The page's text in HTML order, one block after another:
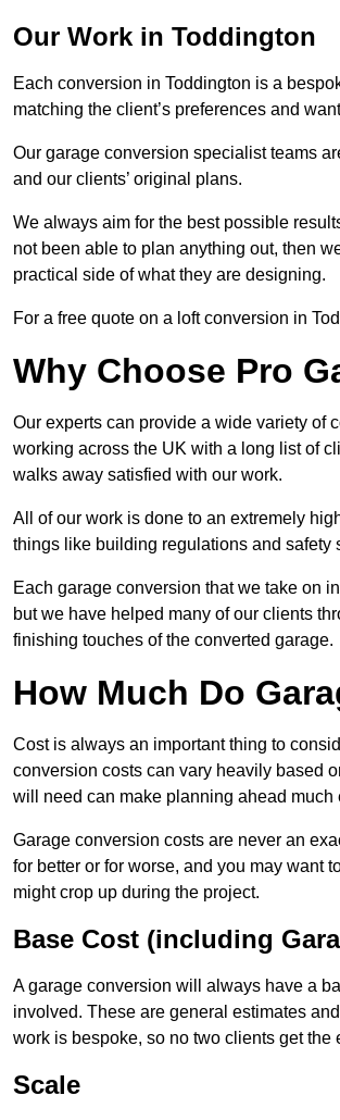
Our Work in Toddington
Each conversion in Toddington is a
matching the client’s preferences and
Our garage conversion specialist teams
and our clients’ original plans.
We always aim for the best possible
not been able to plan anything out, then
practical side of what they are designing.
For a free quote on a loft conversion in
Why Choose Pro
Our experts can provide a wide variety of
working across the UK with a long list of
walks away satisfied with our work.
All of our work is done to an extremely
things like building regulations and safety
Each garage conversion that we take on
but we have helped many of our clients
finishing touches of the converted garage.
How Much Do
Cost is always an important thing to
conversion costs can vary heavily based
will need can make planning ahead much
Garage conversion costs are never an
for better or for worse, and you may want
might crop up during the project.
Base Cost (including
A garage conversion will always have a
involved. These are general estimates
work is bespoke, so no two clients get the
Scale